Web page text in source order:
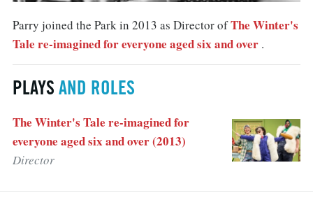
Parry joined the Park in 2013 as Director ofThe Winter's
Tale re-imagined for everyone aged six and over .
PLAYS AND ROLES
The Winter's Tale re-imagined for
everyone aged six and over (2013)
Director